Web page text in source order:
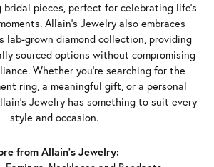
pieces, perfect for celebrating life’s
Allain's Jewelry also embraces
lab-grown diamond collection, providing
sourced options without compromising
Whether you're searching for the
ring, a meaningful gift, or a personal
Jewelry has something to suit every
style and occasion.
from Allain's Jewelry: